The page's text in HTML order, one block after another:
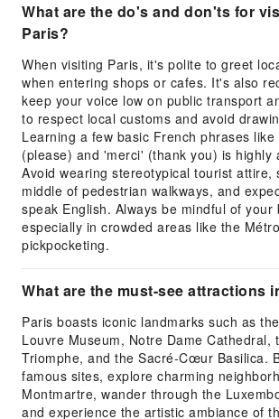
What are the do's and don'ts for
Paris?
When visiting Paris, it's polite to greet
when entering shops or cafes. It's also
keep your voice low on public transport
to respect local customs and avoid
Learning a few basic French phrases
(please) and 'merci' (thank you) is highly
Avoid wearing stereotypical tourist attire,
middle of pedestrian walkways, and
speak English. Always be mindful of your
especially in crowded areas like the
pickpocketing.
What are the must-see attractions
Paris boasts iconic landmarks such as
Louvre Museum, Notre Dame Cathedral,
Triomphe, and the Sacré-Cœur Basilica.
famous sites, explore charming
Montmartre, wander through the
and experience the artistic ambiance of